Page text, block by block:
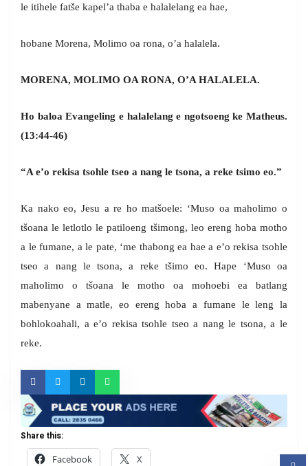
le itihele fatše kapel’a thaba e halalelang ea hae,
hobane Morena, Molimo oa rona, o’a halalela.
MORENA, MOLIMO OA RONA, O’A HALALELA.
Ho baloa Evangeling e halalelang e ngotsoeng ke Matheus.
(13:44-46)
“A e’o rekisa tsohle tseo a nang le tsona, a reke tsimo eo.”
Ka nako eo, Jesu a re ho matšoele: ‘Muso oa maholimo o
tšoana le letlotlo le patiloeng tšimong, leo ereng hoba motho
a le fumane, a le pate, ‘me thabong ea hae a e’o rekisa tsohle
tseo a nang le tsona, a reke tšimo eo. Hape ‘Muso oa
maholimo o tšoana le motho oa mohoebi ea batlang
mabenyane a matle, eo ereng hoba a fumane le leng la
bohlokoahali, a e’o rekisa tsohle tseo a nang le tsona, a le
reke.
Share this:
Facebook
X